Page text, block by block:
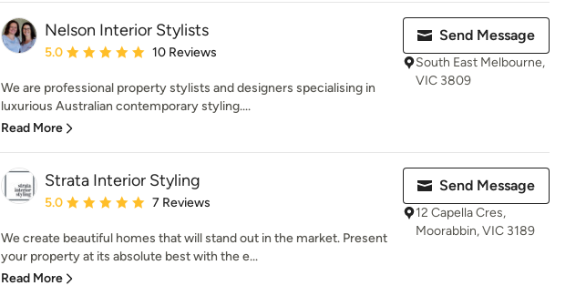
Nelson Interior Stylists
Average rating: 5 out of 5 stars
5.0 10 Reviews
We are professional property stylists and designers specialising in
luxurious Australian contemporary styling....
Read More
Send Message
South East Melbourne,
VIC 3809
Strata Interior Styling
Average rating: 5 out of 5 stars
5.0 7 Reviews
We create beautiful homes that will stand out in the market. Present
your property at its absolute best with the e...
Read More
Send Message
12 Capella Cres,
Moorabbin, VIC 3189